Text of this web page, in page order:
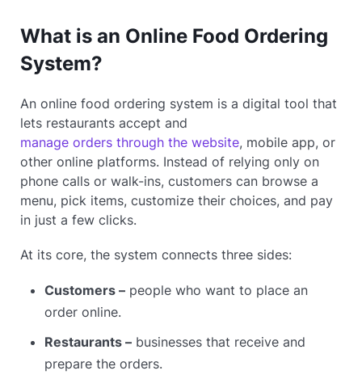
What is an Online Food Ordering
System?
An online food ordering system is a digital tool that
lets restaurants accept and
manage orders through the website, mobile app, or
other online platforms. Instead of relying only on
phone calls or walk-ins, customers can browse a
menu, pick items, customize their choices, and pay
in just a few clicks.
At its core, the system connects three sides:
Customers – people who want to place an
order online.
Restaurants – businesses that receive and
prepare the orders.